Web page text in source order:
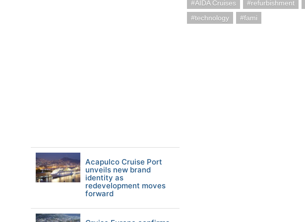
AIDA Cruises refurbishment
technology
fami
Acapulco Cruise Port
unveils new brand
identity as
redevelopment moves
forward